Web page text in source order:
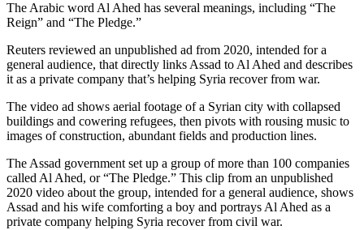
The Arabic word Al Ahed has several meanings, including “The
Reign” and “The Pledge.”
Reuters reviewed an unpublished ad from 2020, intended for a
general audience, that directly links Assad to Al Ahed and describes
it as a private company that’s helping Syria recover from war.
The video ad shows aerial footage of a Syrian city with collapsed
buildings and cowering refugees, then pivots with rousing music to
images of construction, abundant fields and production lines.
The Assad government set up a group of more than 100 companies
called Al Ahed, or “The Pledge.” This clip from an unpublished
2020 video about the group, intended for a general audience, shows
Assad and his wife comforting a boy and portrays Al Ahed as a
private company helping Syria recover from civil war.